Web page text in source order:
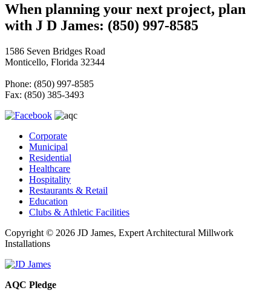
When planning your next project, plan
with J D James: (850) 997-8585
1586 Seven Bridges Road
Monticello, Florida 32344
Phone: (850) 997-8585
Fax: (850) 385-3493
Corporate
Municipal
Residential
Healthcare
Hospitality
Restaurants & Retail
Education
Clubs & Athletic Facilities
Copyright © 2026 JD James, Expert Architectural Millwork
Installations
AQC Pledge